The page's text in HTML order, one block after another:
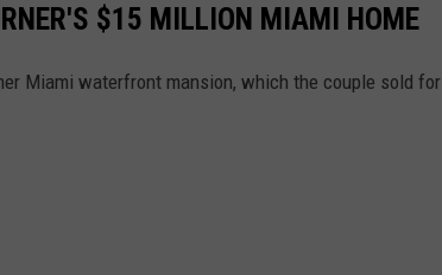
$15 MILLION MIAMI HOME
Miami waterfront mansion, which the couple sold for